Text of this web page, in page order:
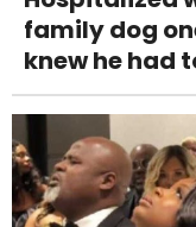
family dog
knew he had